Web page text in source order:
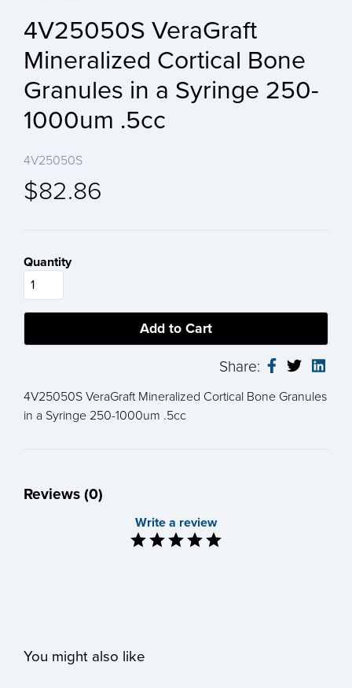
4V25050S VeraGraft
Mineralized Cortical Bone
Granules in a Syringe 250-
1000um .5cc
4V25050S
$82.86
Quantity
Share:
4V25050S VeraGraft Mineralized Cortical Bone Granules
in a Syringe 250-1000um .5cc
Reviews (0)
Write a review
You might also like